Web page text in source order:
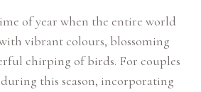
of year when the entire world
vibrant colours, blossoming
chirping of birds. For couples
this season, incorporating